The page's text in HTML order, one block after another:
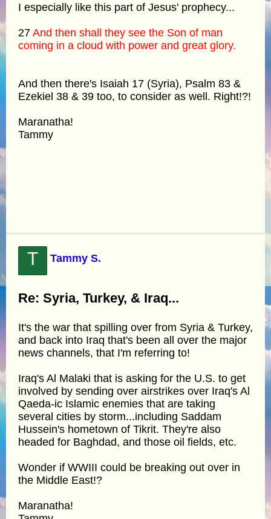
I especially like this part of Jesus' prophecy...
27 And then shall they see the Son of man
coming in a cloud with power and great glory.
And then there's Isaiah 17 (Syria), Psalm 83 &
Ezekiel 38 & 39 too, to consider as well. Right!?!
Maranatha!
Tammy
T Tammy S.
Re: Syria, Turkey, & Iraq...
It's the war that spilling over from Syria & Turkey,
and back into Iraq that's been all over the major
news channels, that I'm referring to!
Iraq's Al Malaki that is asking for the U.S. to get
involved by sending over airstrikes over Iraq's Al
Qaeda-ic Islamic enemies that are taking
several cities by storm...including Saddam
Hussein's hometown of Tikrit. They're also
headed for Baghdad, and those oil fields, etc.
Wonder if WWIII could be breaking out over in
the Middle East!?
Maranatha!